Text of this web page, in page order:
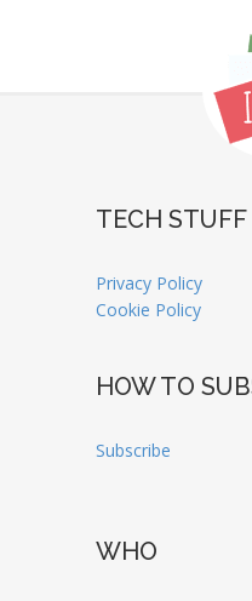
TECH STUFF
Privacy Policy
Cookie Policy
HOW TO
Subscribe
WHO